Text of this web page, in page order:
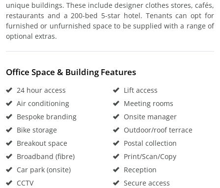
unique buildings. These include designer clothes stores, cafés,
restaurants and a 200-bed 5-star hotel. Tenants can opt for
furnished or unfurnished space to be supplied with a range of
optional extras.
Office Space & Building Features
24 hour access
Air conditioning
Bespoke branding
Bike storage
Breakout space
Broadband (fibre)
Car park (onsite)
CCTV
Lift access
Meeting rooms
Onsite manager
Outdoor/roof terrace
Postal collection
Print/Scan/Copy
Reception
Secure access